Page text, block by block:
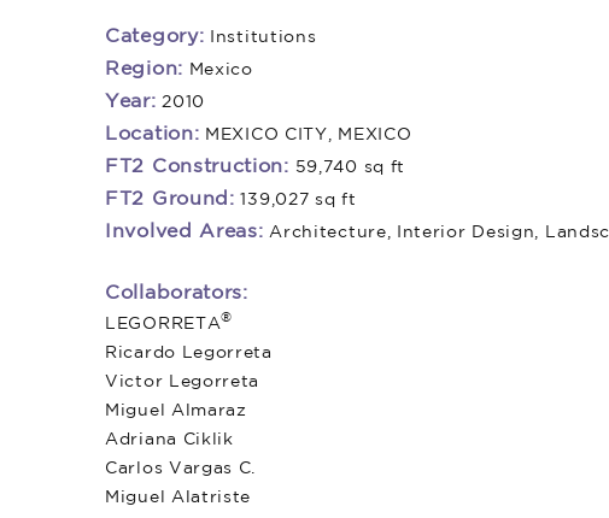
Category: Institutions
Region: Mexico
Year: 2010
Location: MEXICO CITY, MEXICO
FT2 Construction: 59,740 sq ft
FT2 Ground: 139,027 sq ft
Involved Areas: Architecture, Interior Design,
Collaborators:
LEGORRETA®
Ricardo Legorreta
Victor Legorreta
Miguel Almaraz
Adriana Ciklik
Carlos Vargas C.
Miguel Alatriste